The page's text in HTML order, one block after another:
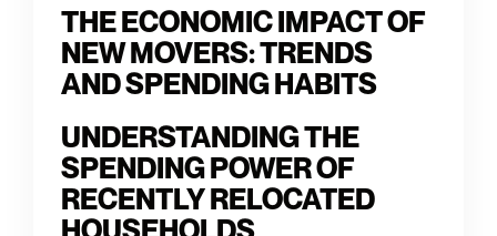
THE ECONOMIC IMPACT OF
NEW MOVERS: TRENDS
AND SPENDING HABITS
UNDERSTANDING THE
SPENDING POWER OF
RECENTLY RELOCATED